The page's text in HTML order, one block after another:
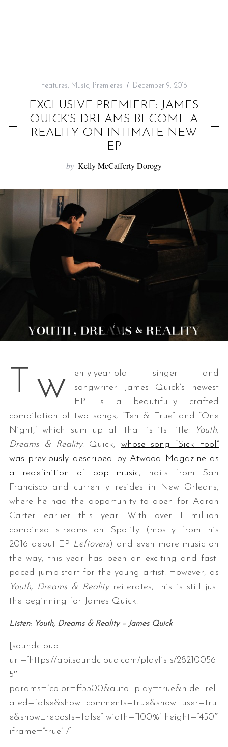
Features, Music, Premieres December 9, 2016
EXCLUSIVE PREMIERE: JAMES
QUICK’S DREAMS BECOME A
REALITY ON INTIMATE NEW
EP
by Kelly McCafferty Dorogy
T w
enty-year-old singer and
songwriter James Quick’s newest
EP is a beautifully crafted
compilation of two songs, “Ten & True” and “One
Night,” which sum up all that is its title:
Youth,
Dreams & Reality. Quick, whose song “Sick Fool”
was previously described by Atwood Magazine as
a redefinition of pop music, hails from San
Francisco and currently resides in New Orleans,
where he had the opportunity to open for Aaron
Carter earlier this year. With over 1 million
combined streams on Spotify (mostly from his
2016 debut EP Leftovers) and even more music on
the way, this year has been an exciting and fast-
paced jump-start for the young artist. However, as
Youth, Dreams & Reality reiterates, this is still just
the beginning for James Quick.
Listen: Youth, Dreams & Reality – James Quick
[soundcloud
url=”https://api.soundcloud.com/playlists/28210056
5″
params=”color=ff5500&auto_play=true&hide_rel
ated=false&show_comments=true&show_user=tru
e&show_reposts=false” width=”100%” height=”450″
iframe=”true” /]